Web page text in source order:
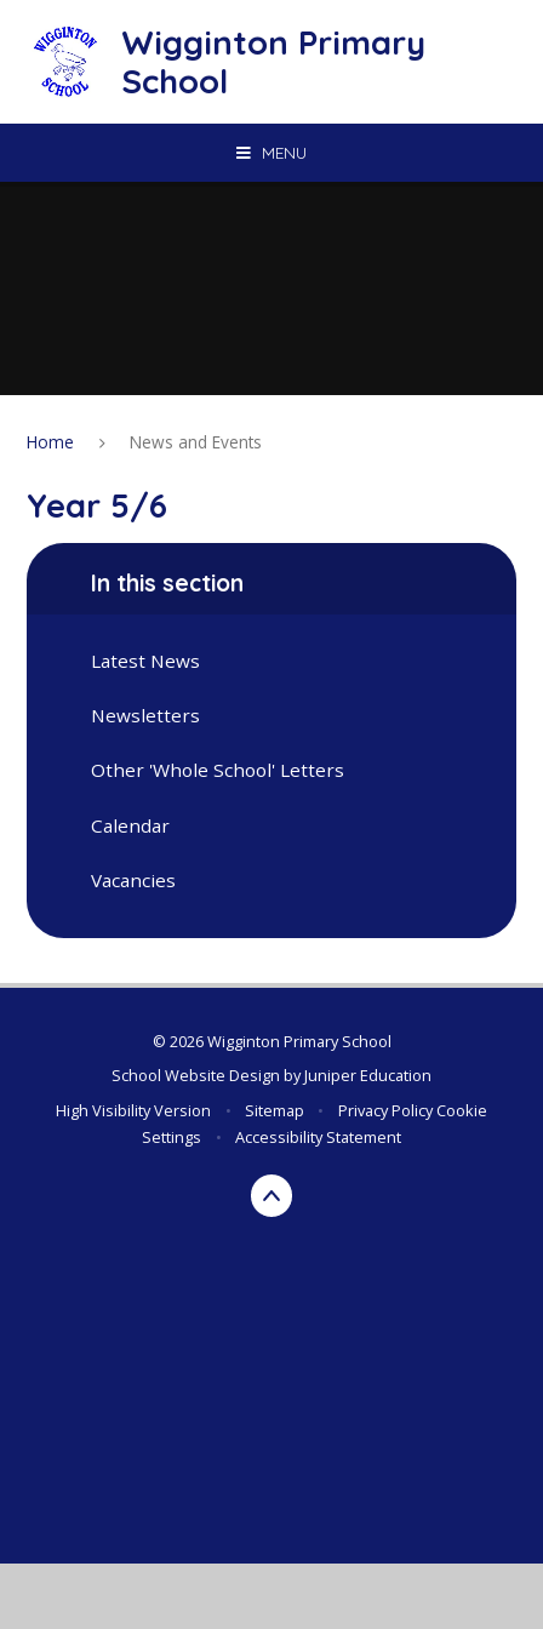
Wigginton Primary
School
MENU
Home News and Events
Year 5/6
In this section
Latest News
Newsletters
Other 'Whole School' Letters
Calendar
Vacancies
© 2026 Wigginton Primary School
School Website Design byJuniper Education
High Visibility Version
• Sitemap • Privacy PolicyCookie
Settings
• Accessibility Statement